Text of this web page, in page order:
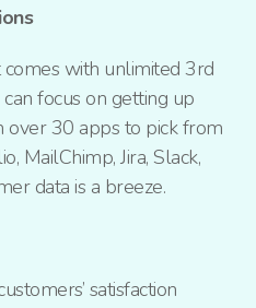
comes with unlimited 3rd
focus on getting up
over 30 apps to pick from
MailChimp, Jira, Slack,
data is a breeze.
satisfaction